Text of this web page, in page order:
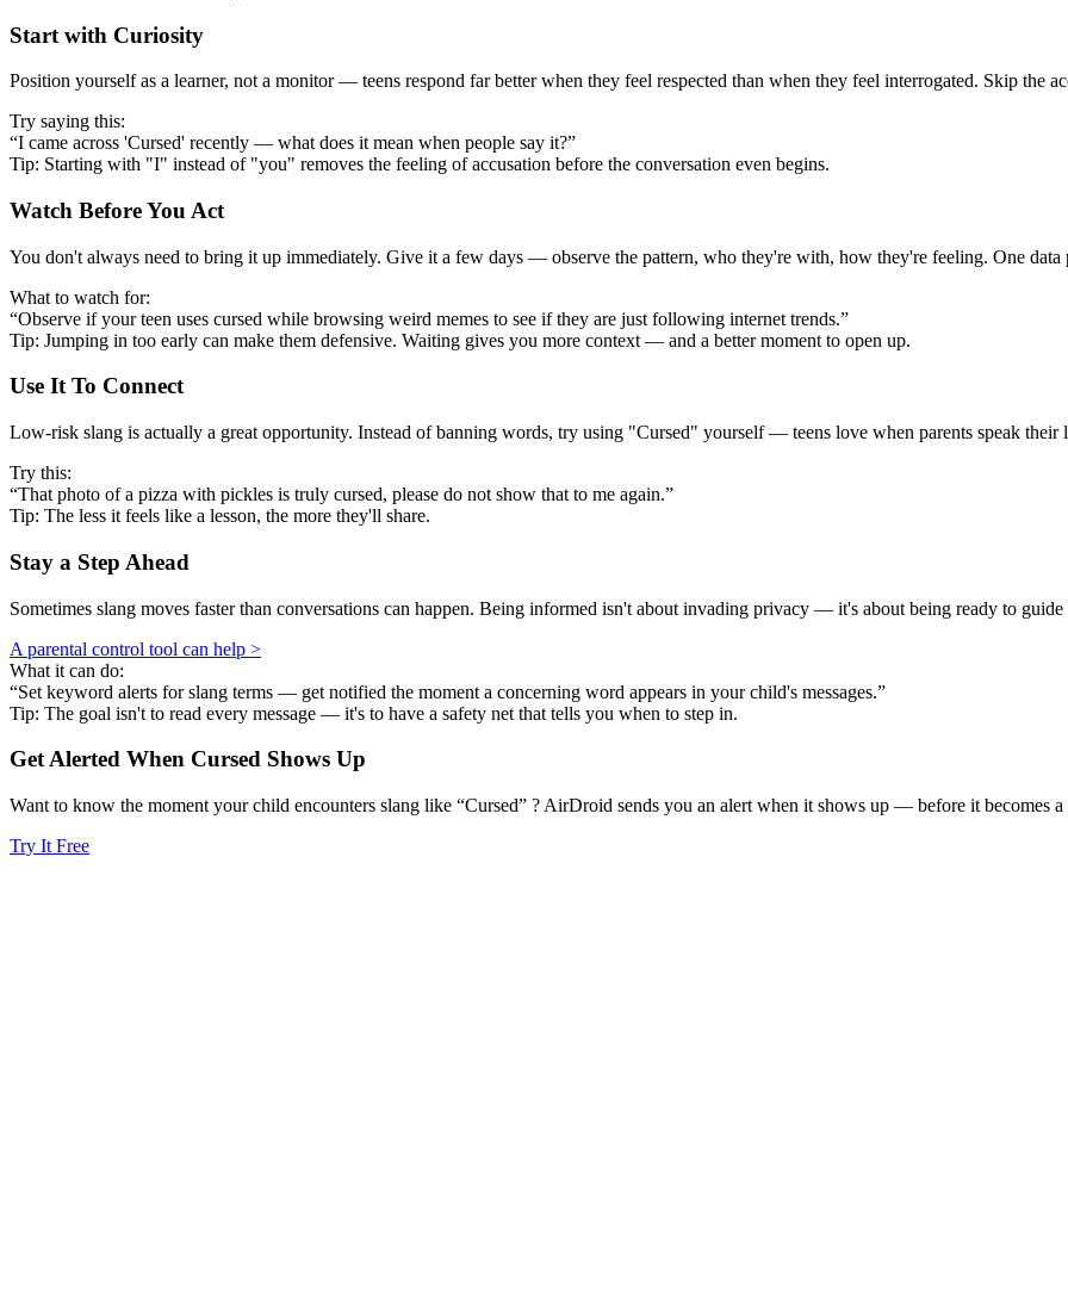
Start with Curiosity
Position yourself as a learner, not a monitor — teens respond far better when they feel respected than when they feel interrogated. Skip the
Try saying this:
“I came across 'Cursed' recently — what does it mean when people say it?”
Tip: Starting with "I" instead of "you" removes the feeling of accusation before the conversation even begins.
Watch Before You Act
You don't always need to bring it up immediately. Give it a few days — observe the pattern, who they're with, how they're feeling. One data
What to watch for:
“Observe if your teen uses cursed while browsing weird memes to see if they are just following internet trends.”
Tip: Jumping in too early can make them defensive. Waiting gives you more context — and a better moment to open up.
Use It To Connect
Low-risk slang is actually a great opportunity. Instead of banning words, try using "Cursed" yourself — teens love when parents speak
Try this:
“That photo of a pizza with pickles is truly cursed, please do not show that to me again.”
Tip: The less it feels like a lesson, the more they'll share.
Stay a Step Ahead
Sometimes slang moves faster than conversations can happen. Being informed isn't about invading privacy — it's about being ready to guide
A parental control tool can help >
What it can do:
“Set keyword alerts for slang terms — get notified the moment a concerning word appears in your child's messages.”
Tip: The goal isn't to read every message — it's to have a safety net that tells you when to step in.
Get Alerted When Cursed Shows Up
Want to know the moment your child encounters slang like “Cursed” ? AirDroid sends you an alert when it shows up — before it becomes a
Try It Free